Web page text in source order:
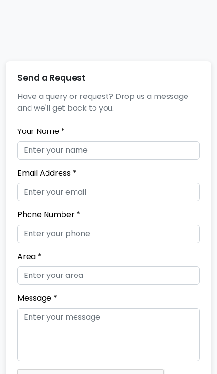
Send a Request
Have a query or request? Drop us a message
and we'll get back to you.
Your Name *
Email Address *
Phone Number *
Area *
Message *